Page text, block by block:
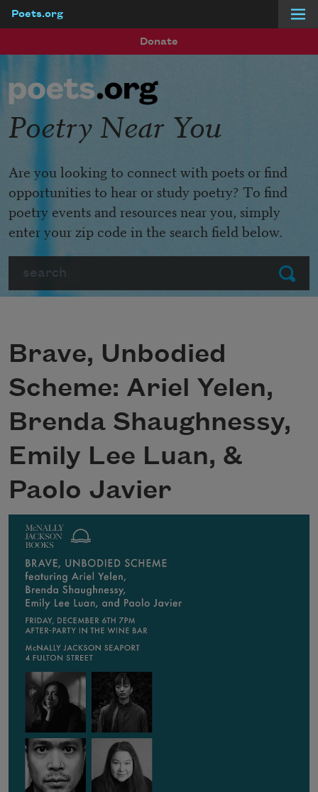
Poets.org
Donate
Submit
Poetry Near You
Are you looking to connect with poets or find
opportunities to hear or study poetry? To find
poetry events and resources near you, simply
enter your zip code in the search field below.
Brave, Unbodied
Scheme: Ariel Yelen,
Brenda Shaughnessy,
Emily Lee Luan, &
Paolo Javier